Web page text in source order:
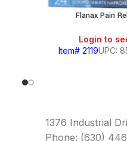
Flanax Pain
Login to
Item# 2119UPC:
1376 Industrial
Phone: (630)